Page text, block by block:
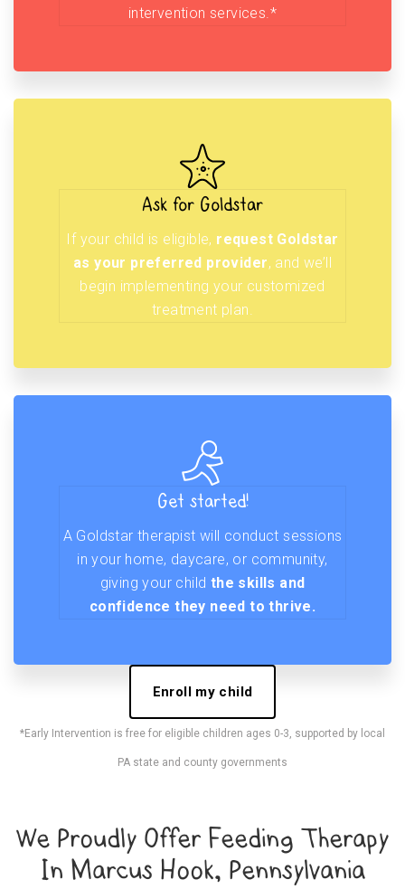
intervention services.*
Ask for Goldstar
If your child is eligible, request Goldstar
as your preferred provider, and we’ll
begin implementing your customized
treatment plan.
Get started!
A Goldstar therapist will conduct sessions
in your home, daycare, or community,
giving your child the skills and
confidence they need to thrive.
Enroll my child
*Early Intervention is free for eligible children ages 0-3, supported by local
PA state and county governments
We Proudly Offer Feeding Therapy
In Marcus Hook, Pennsylvania